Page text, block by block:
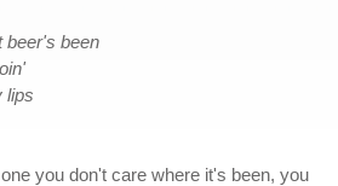
beer's been
lips
you don't care where it's been, you